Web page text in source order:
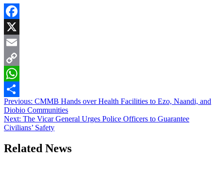
Facebook
X
Email
Copy
Link
WhatsApp
Share
Post
navigation
Previous: CMMB Hands over Health Facilities to Ezo, Naandi, and
Diobio Communities
Next: The Vicar General Urges Police Officers to Guarantee
Civilians’ Safety
Related News